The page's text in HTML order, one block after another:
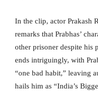
In the clip, actor
remarks that Prabhas’
other prisoner despite his
ends intriguingly, with
“one bad habit,” leaving
hails him as “India’s